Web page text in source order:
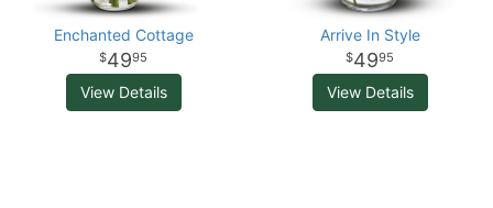
Enchanted Cottage
4995
View Details
Arrive In Style
4995
View Details